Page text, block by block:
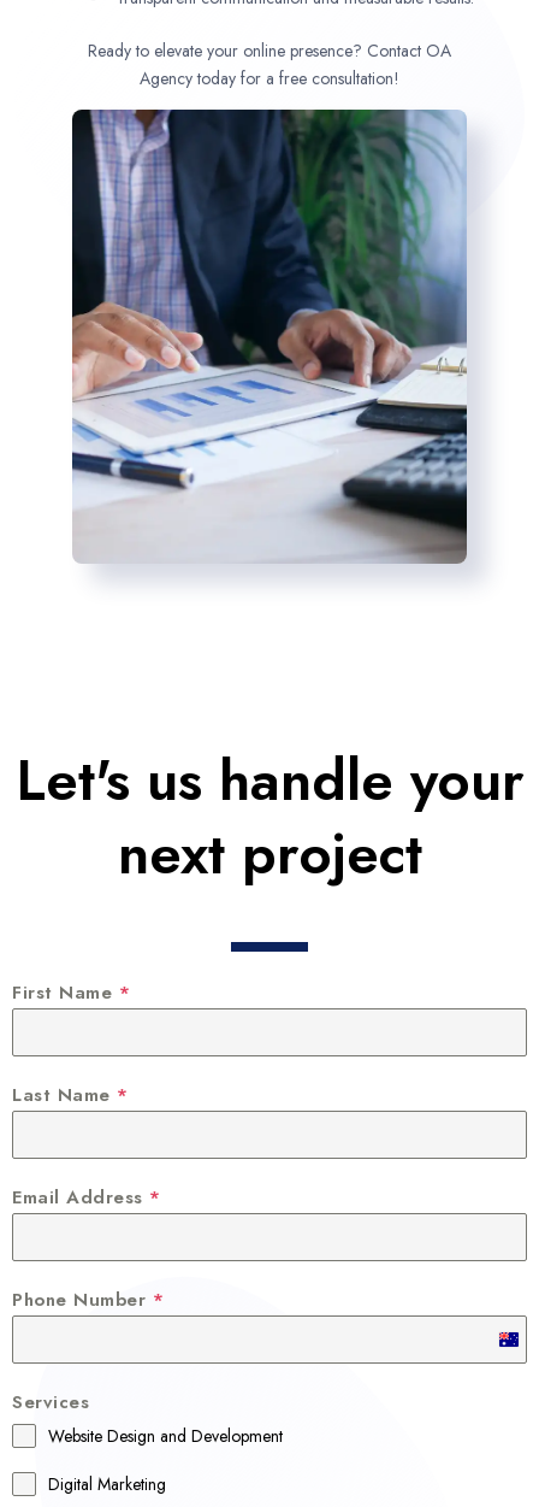
Ready to elevate your online presence? Contact OA
Agency today for a free consultation!
Let's us handle your
next project
First Name *
Last Name *
Email Address *
Phone Number *
A
Services
Website Design and Development
Digital Marketing